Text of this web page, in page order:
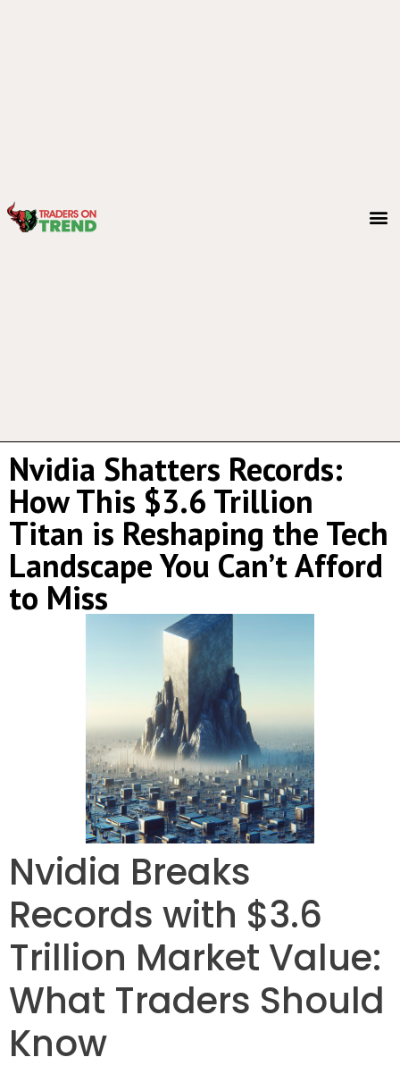
Nvidia Shatters Records:
How This $3.6 Trillion
Titan is Reshaping the Tech
Landscape You Can’t Afford
to Miss
Nvidia Breaks
Records with $3.6
Trillion Market Value:
What Traders Should
Know